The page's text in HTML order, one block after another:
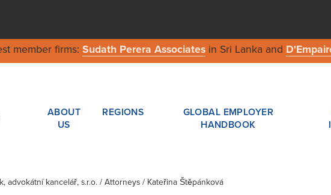
member firms: Sudath Perera Associatesin Sri Lanka and
ABOUT
US
REGIONS
GLOBAL EMPLOYER
HANDBOOK
advokátní kancelář, s.r.o./ Attorneys / Kateřina Štěpánková